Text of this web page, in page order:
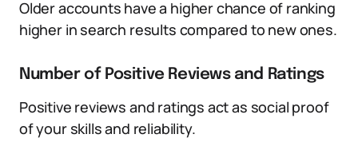
Older accounts have a higher chance of ranking
higher in search results compared to new ones.
Number of Positive Reviews and Ratings
Positive reviews and ratings act as social proof
of your skills and reliability.